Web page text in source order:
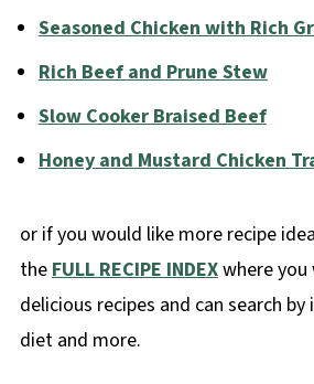
Seasoned Chicken with Rich
Rich Beef and Prune Stew
Slow Cooker Braised Beef
Honey and Mustard Chicken
or if you would like more recipe
theFULL RECIPE INDEXwhere you
delicious recipes and can search
diet and more.